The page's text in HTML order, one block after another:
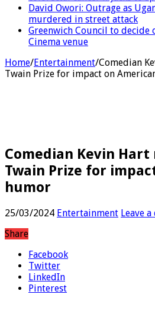
David Owori: Outrage as
murdered in street attack
Greenwich Council to decide
Cinema venue
Home/Entertainment/Comedian
Twain Prize for impact on
Comedian Kevin
Twain Prize for
humor
25/03/2024 Entertainment Leave
Share
Facebook
Twitter
LinkedIn
Pinterest